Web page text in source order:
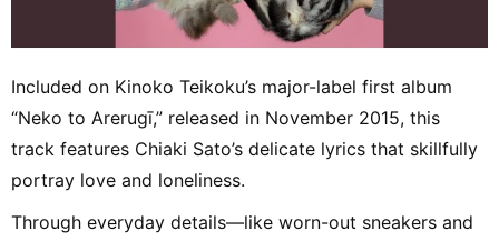
Included on Kinoko Teikoku’s major-label first album
“Neko to Arerugī,” released in November 2015, this
track features Chiaki Sato’s delicate lyrics that skillfully
portray love and loneliness.
Through everyday details—like worn-out sneakers and